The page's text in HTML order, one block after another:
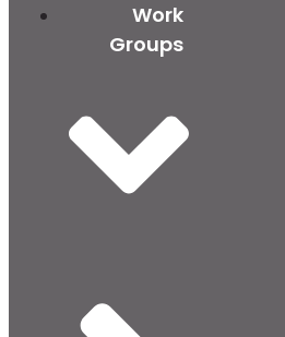
Work
Groups